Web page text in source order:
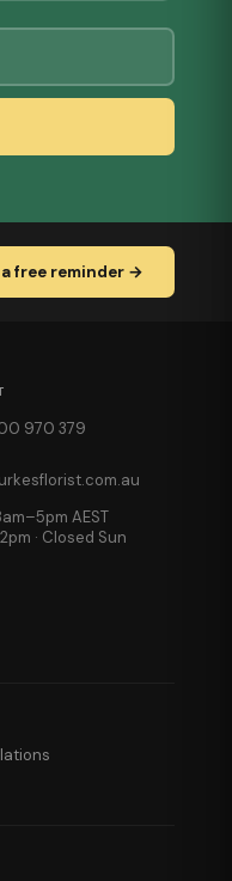
free reminder →
970 379
AEST
· Closed Sun